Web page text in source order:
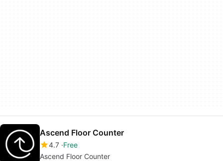
Ascend Floor Counter
4.7 Free
Ascend Floor Counter